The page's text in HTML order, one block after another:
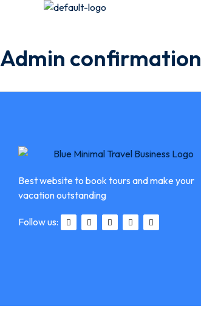
Admin confirmation
Best website to book tours and make your
vacation outstanding
Follow us: